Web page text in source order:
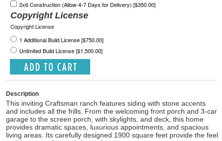
2x6 Construction (Allow-4-7 Days for Delivery) [$350.00]
Copyright License
Copyright License
1 Additional Build License [$750.00]
Unlimited Build License [$1,500.00]
Description
This inviting Craftsman ranch features siding with stone accents
and includes all the frills. From the welcoming front porch and 3-car
garage to the screen porch, with skylights, and deck, this home
provides dramatic spaces, luxurious appointments, and spacious
living areas. Its carefully designed 1900 square feet provide the feel